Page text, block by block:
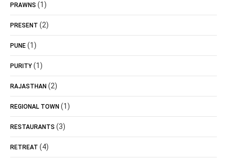
PRAWNS (1)
PRESENT (2)
PUNE (1)
PURITY (1)
RAJASTHAN (2)
REGIONAL TOWN (1)
RESTAURANTS (3)
RETREAT (4)